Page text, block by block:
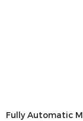
Fully Automatic